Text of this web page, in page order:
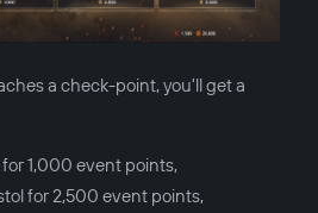
a check-point, you'll get a
1,000 event points,
for 2,500 event points,